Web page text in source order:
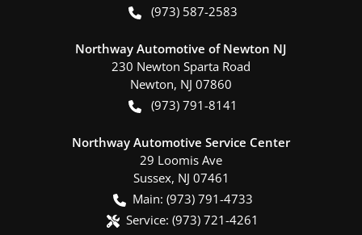
(973) 587-2583
Northway Automotive of Newton NJ
230 Newton Sparta Road
Newton, NJ 07860
(973) 791-8141
Northway Automotive Service Center
29 Loomis Ave
Sussex, NJ 07461
Main: (973) 791-4733
Service: (973) 721-4261